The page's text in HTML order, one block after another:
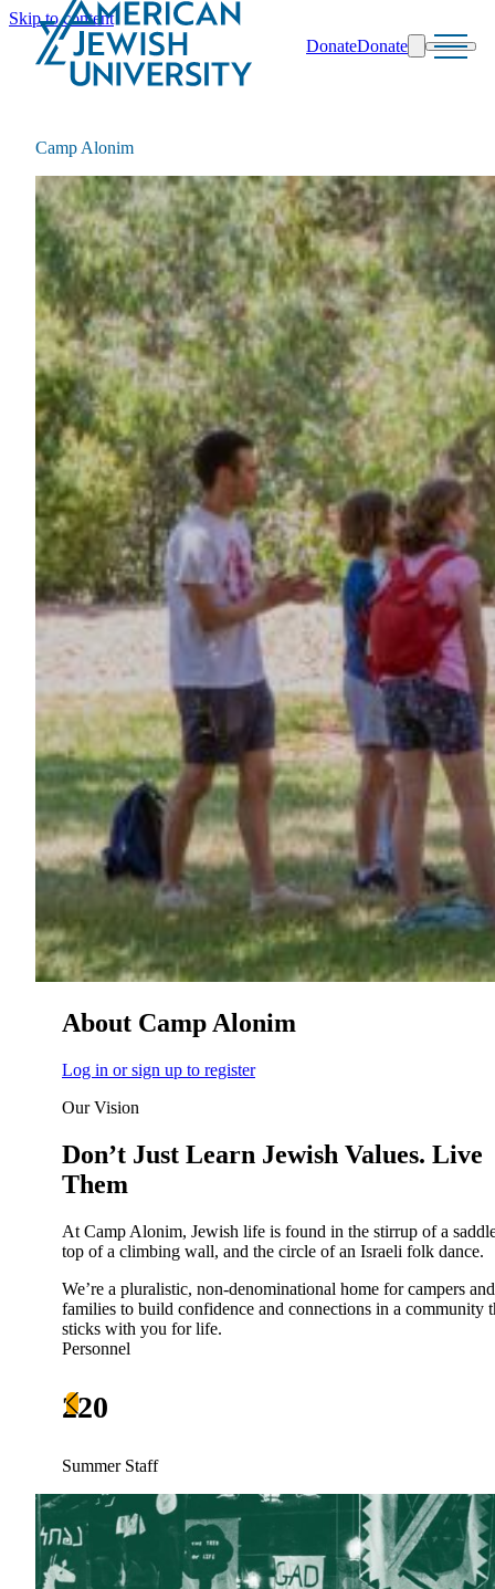
Skip to content
DonateDonate
Maas Center for Jewish Journeys
Camp Alonim
Masor School for Jewish Education & Leadership
2050 Institute
Ziering Brandeis Camp Institute
Jewish Learning Experience
Ziegler School of Rabbinical Studies
About
About AJU
Leadership
Our Campuses
Camp Alonim
About Camp Alonim
Log in or sign up to register
Our Vision
Don’t Just Learn Jewish Values. Live
Them
At Camp Alonim, Jewish life is found in the stirrup of a
top of a climbing wall, and the circle of an Israeli folk dance.
We’re a pluralistic, non-denominational home for campers and
families to build confidence and connections in a community
sticks with you for life.
Personnel
220
Summer Staff